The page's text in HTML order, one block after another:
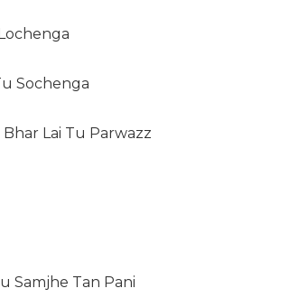
Sochenga
Lai Tu Parwazz
Samjhe Tan Pani